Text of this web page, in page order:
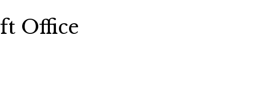
Office